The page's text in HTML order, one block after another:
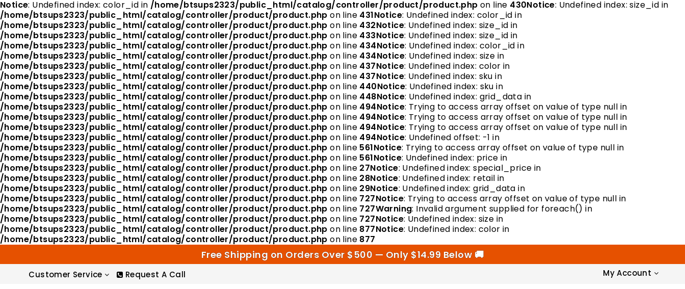
Notice: Undefined index: color_id in /home/btsups2323/public_html/catalog/controller/product/product.php on line 430Notice: Undefined index: size_id in
/home/btsups2323/public_html/catalog/controller/product/product.php on line 431Notice: Undefined index: color_id in
/home/btsups2323/public_html/catalog/controller/product/product.php on line 432Notice: Undefined index: size_id in
/home/btsups2323/public_html/catalog/controller/product/product.php on line 433Notice: Undefined index: size_id in
/home/btsups2323/public_html/catalog/controller/product/product.php on line 434Notice: Undefined index: color_id in
/home/btsups2323/public_html/catalog/controller/product/product.php on line 434Notice: Undefined index: size in
/home/btsups2323/public_html/catalog/controller/product/product.php on line 437Notice: Undefined index: color in
/home/btsups2323/public_html/catalog/controller/product/product.php on line 437Notice: Undefined index: sku in
/home/btsups2323/public_html/catalog/controller/product/product.php on line 440Notice: Undefined index: sku in
/home/btsups2323/public_html/catalog/controller/product/product.php on line 448Notice: Undefined index: grid_data in
/home/btsups2323/public_html/catalog/controller/product/product.php on line 494Notice: Trying to access array offset on value of type null in
/home/btsups2323/public_html/catalog/controller/product/product.php on line 494Notice: Trying to access array offset on value of type null in
/home/btsups2323/public_html/catalog/controller/product/product.php on line 494Notice: Trying to access array offset on value of type null in
/home/btsups2323/public_html/catalog/controller/product/product.php on line 494Notice: Undefined offset: -1 in
/home/btsups2323/public_html/catalog/controller/product/product.php on line 561Notice: Trying to access array offset on value of type null in
/home/btsups2323/public_html/catalog/controller/product/product.php on line 561Notice: Undefined index: price in
/home/btsups2323/public_html/catalog/controller/product/product.php on line 27Notice: Undefined index: special_price in
/home/btsups2323/public_html/catalog/controller/product/product.php on line 28Notice: Undefined index: retail in
/home/btsups2323/public_html/catalog/controller/product/product.php on line 29Notice: Undefined index: grid_data in
/home/btsups2323/public_html/catalog/controller/product/product.php on line 727Notice: Trying to access array offset on value of type null in
/home/btsups2323/public_html/catalog/controller/product/product.php on line 727Warning: Invalid argument supplied for foreach() in
/home/btsups2323/public_html/catalog/controller/product/product.php on line 727Notice: Undefined index: size in
/home/btsups2323/public_html/catalog/controller/product/product.php on line 877Notice: Undefined index: color in
/home/btsups2323/public_html/catalog/controller/product/product.php on line 877
Free Shipping on Orders Over $500 — Only $14.99 Below 🚚
Customer Service Request A Call My Account